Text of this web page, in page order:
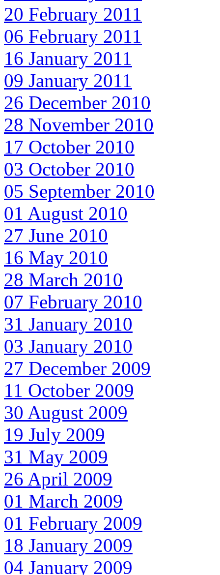
20 February 2011
06 February 2011
16 January 2011
09 January 2011
26 December 2010
28 November 2010
17 October 2010
03 October 2010
05 September 2010
01 August 2010
27 June 2010
16 May 2010
28 March 2010
07 February 2010
31 January 2010
03 January 2010
27 December 2009
11 October 2009
30 August 2009
19 July 2009
31 May 2009
26 April 2009
01 March 2009
01 February 2009
18 January 2009
04 January 2009